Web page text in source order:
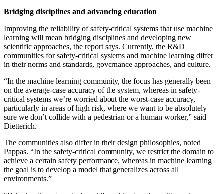
Bridging disciplines and advancing education
Improving the reliability of safety-critical systems that use machine
learning will mean bridging disciplines and developing new
scientific approaches, the report says. Currently, the R&D
communities for safety-critical systems and machine learning differ
in their norms and standards, governance approaches, and culture.
“In the machine learning community, the focus has generally been
on the average-case accuracy of the system, whereas in safety-
critical systems we’re worried about the worst-case accuracy,
particularly in areas of high risk, where we want to be absolutely
sure we don’t collide with a pedestrian or a human worker,” said
Dietterich.
The communities also differ in their design philosophies, noted
Pappas. “In the safety-critical community, we restrict the domain to
achieve a certain safety performance, whereas in machine learning
the goal is to develop a model that generalizes across all
environments.”